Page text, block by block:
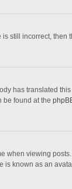
still incorrect,
has translated
be found at the
viewing
is known as an